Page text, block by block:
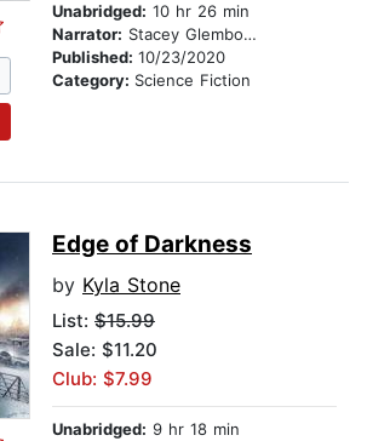
Unabridged: 10 hr 26 min
Narrator: Stacey Glemboski
Published: 10/23/2020
Category: Science Fiction
Edge of Darkness
by Kyla Stone
List: $15.99
Sale: $11.20
Club: $7.99
Unabridged: 9 hr 18 min